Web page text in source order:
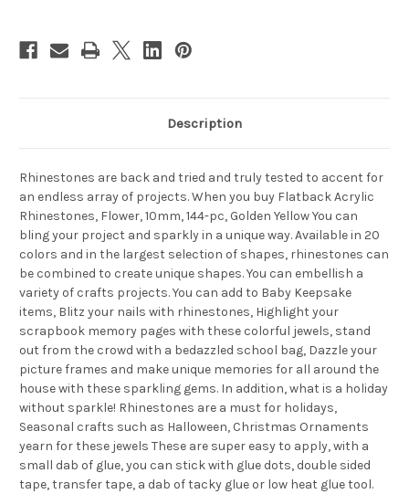
Description
Rhinestones are back and tried and truly tested to accent for
an endless array of projects. When you buy Flatback Acrylic
Rhinestones, Flower, 10mm, 144-pc, Golden Yellow You can
bling your project and sparkly in a unique way. Available in 20
colors and in the largest selection of shapes, rhinestones can
be combined to create unique shapes. You can embellish a
variety of crafts projects. You can add to Baby Keepsake
items, Blitz your nails with rhinestones, Highlight your
scrapbook memory pages with these colorful jewels, stand
out from the crowd with a bedazzled school bag, Dazzle your
picture frames and make unique memories for all around the
house with these sparkling gems. In addition, what is a holiday
without sparkle! Rhinestones are a must for holidays,
Seasonal crafts such as Halloween, Christmas Ornaments
yearn for these jewels These are super easy to apply, with a
small dab of glue, you can stick with glue dots, double sided
tape, transfer tape, a dab of tacky glue or low heat glue tool.